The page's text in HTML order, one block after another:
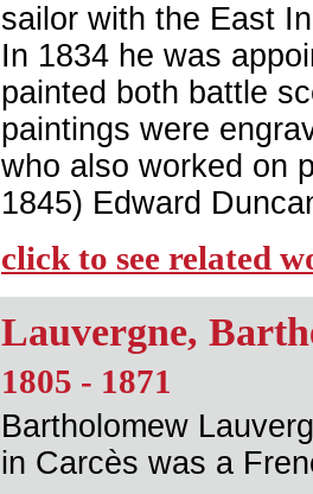
sailor with the East
In 1834 he was
painted both battle
paintings were
who also worked on
1845) Edward
click to see related
Lauvergne,
1805 - 1871
Bartholomew
in Carcès was a